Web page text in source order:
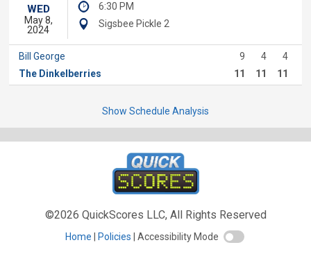
WED
May 8,
2024
6:30 PM
Sigsbee Pickle 2
Bill George 9 4
4
The Dinkelberries
11 11 11
Show Schedule Analysis
©2026 QuickScores LLC, All Rights Reserved
Home Policies Accessibility Mode